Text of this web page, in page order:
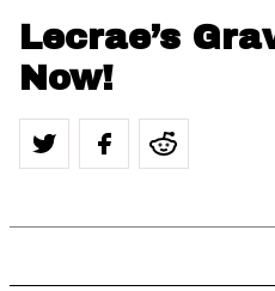
Lecrae’s
Now!